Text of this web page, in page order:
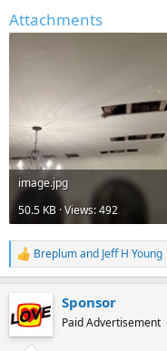
Attachments
image.jpg
50.5 KB · Views: 492
R
e
c
t
Breplumand Jeff H Young
Sponsor
Paid Advertisement